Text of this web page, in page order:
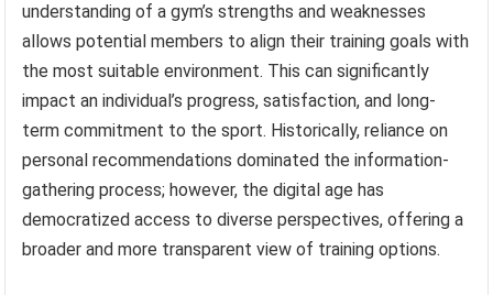
understanding of a gym’s strengths and weaknesses
allows potential members to align their training goals with
the most suitable environment. This can significantly
impact an individual’s progress, satisfaction, and long-
term commitment to the sport. Historically, reliance on
personal recommendations dominated the information-
gathering process; however, the digital age has
democratized access to diverse perspectives, offering a
broader and more transparent view of training options.